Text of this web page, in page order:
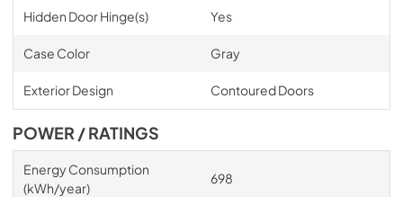
Hidden Door Hinge(s) Yes
Case Color Gray
Exterior Design Contoured Doors
POWER / RATINGS
Energy Consumption
(kWh/year)
698